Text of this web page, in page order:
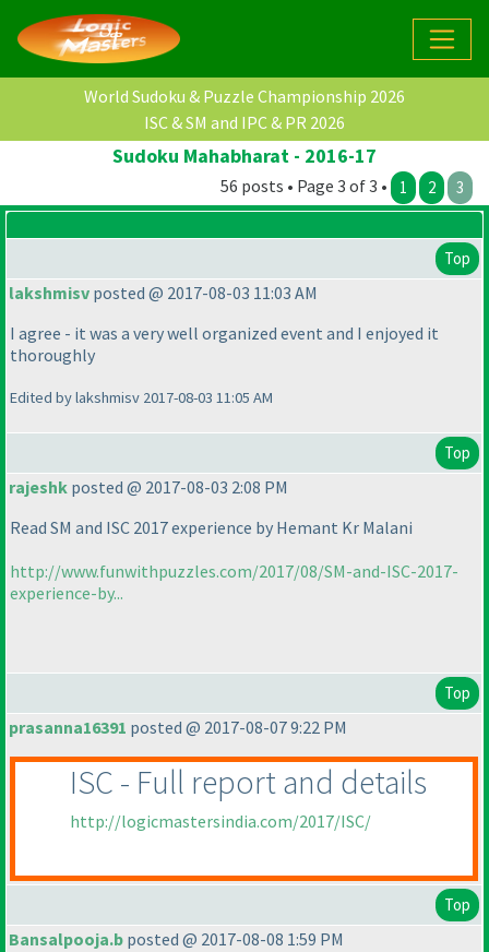
World Sudoku & Puzzle Championship 2026
ISC & SM and IPC & PR 2026
Sudoku Mahabharat - 2016-17
56 posts • Page 3 of 3 • 1 2 3
Top
lakshmisv posted @ 2017-08-03 11:03 AM
I agree - it was a very well organized event and I enjoyed it
thoroughly
Edited by lakshmisv 2017-08-03 11:05 AM
Top
rajeshk posted @ 2017-08-03 2:08 PM
Read SM and ISC 2017 experience by Hemant Kr Malani
http://www.funwithpuzzles.com/2017/08/SM-and-ISC-2017-
experience-by...
Top
prasanna16391 posted @ 2017-08-07 9:22 PM
ISC - Full report and details
http://logicmastersindia.com/2017/ISC/
Top
Bansalpooja.b posted @ 2017-08-08 1:59 PM